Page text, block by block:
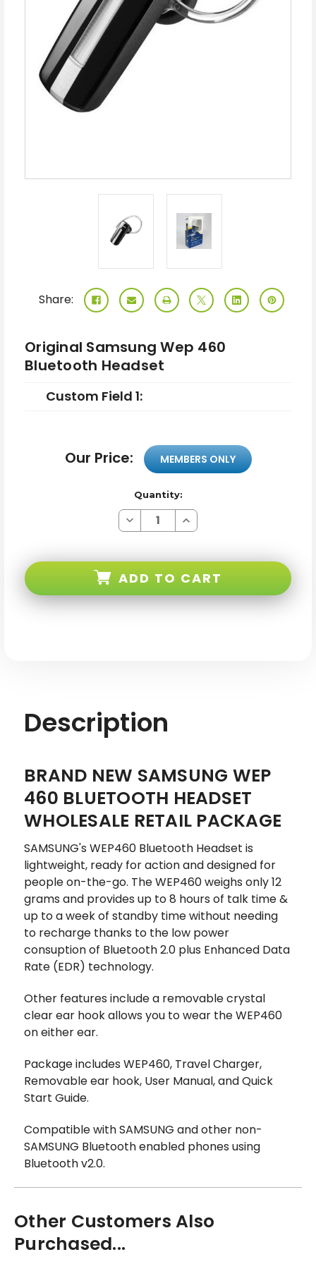
Share:
Original Samsung Wep 460
Bluetooth Headset
Custom Field 1:
Our Price: MEMBERS ONLY
Quantity:
Decrease
Quantity
460
Headset
Increase
Quantity
460
Headset
ADD TO CART
Description
BRAND NEW SAMSUNG WEP
460 BLUETOOTH HEADSET
WHOLESALE RETAIL PACKAGE
SAMSUNG's WEP460 Bluetooth Headset is
lightweight, ready for action and designed for
people on-the-go. The WEP460 weighs only 12
grams and provides up to 8 hours of talk time &
up to a week of standby time without needing
to recharge thanks to the low power
consuption of Bluetooth 2.0 plus Enhanced Data
Rate (EDR) technology.
Other features include a removable crystal
clear ear hook allows you to wear the WEP460
on either ear.
Package includes WEP460, Travel Charger,
Removable ear hook, User Manual, and Quick
Start Guide.
Compatible with SAMSUNG and other non-
SAMSUNG Bluetooth enabled phones using
Bluetooth v2.0.
Other Customers Also
Purchased...